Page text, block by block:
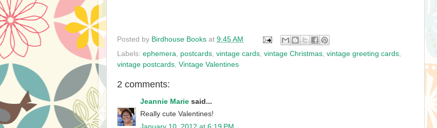
Posted by Birdhouse Books at 9:45 AM
Labels: ephemera, postcards, vintage cards, vintage Christmas, vintage greeting cards,
vintage postcards, Vintage Valentines
2 comments:
Jeannie Marie said...
Really cute Valentines!